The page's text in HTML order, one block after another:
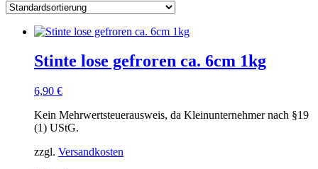
Stinte lose gefroren ca. 6cm 1kg
6,90 €
Kein Mehrwertsteuerausweis, da Kleinunternehmer nach §19
(1) UStG.
zzgl. Versandkosten